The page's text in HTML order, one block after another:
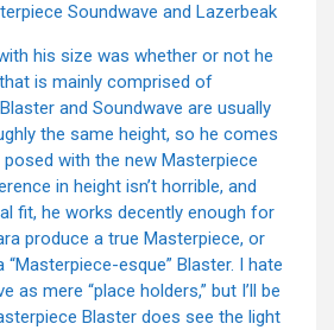
Soundwave and Lazerbeak
his size was whether or not he
is mainly comprised of
and Soundwave are usually
the same height, so he comes
with the new Masterpiece
in height isn’t horrible, and
fit, he works decently enough for
produce a true Masterpiece, or
esque” Blaster. I hate
as mere “place holders,” but I’ll be
Blaster does see the light